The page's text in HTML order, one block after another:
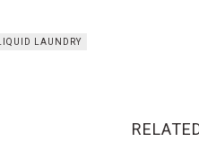
LIQUID LAUNDRY